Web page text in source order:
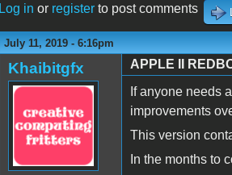
Log in or registerto post comments
July 11, 2019 - 6:16pm
Khaibitgfx
APPLE II
If anyone needs
improvements
This version
In the months to